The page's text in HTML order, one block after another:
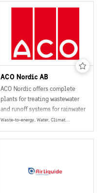
ACO Nordic AB
ACO Nordic offers complete
plants for treating wastewater
and runoff systems for rainwater
recycling and a number of other
water and wastewater products.
Waste-to-energy, Water, Climate & Environment, Energy